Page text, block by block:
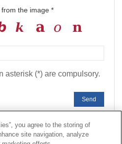
the image *
asterisk (*) are compulsory.
Send
the contractor|
you agree to the storing of
site navigation, analyze